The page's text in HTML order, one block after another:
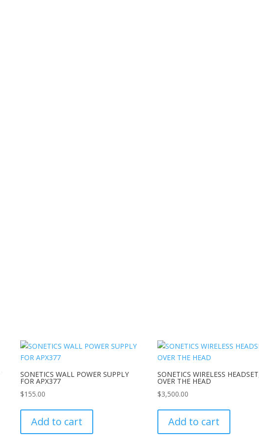
SONETICS WALL POWER SUPPLY
FOR APX377
$155.00
Add to cart
SONETICS WIRELESS
OVER THE HEAD
$3,500.00
Add to cart